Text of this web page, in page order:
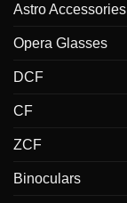
Astro Accessories
Opera Glasses
DCF
CF
ZCF
Binoculars